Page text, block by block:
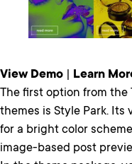
View Demo
Learn
The first option from the
themes is Style Park.
for a bright color
image-based post